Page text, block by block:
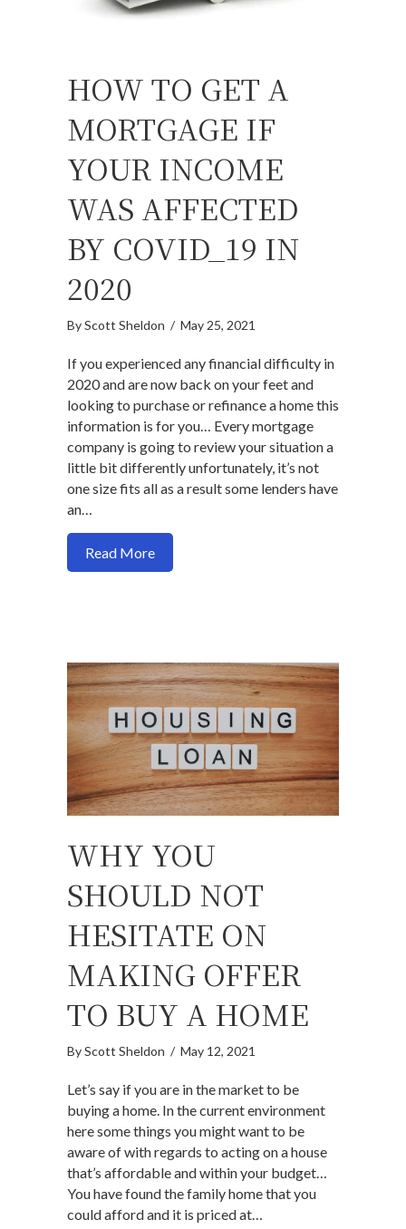
HOW TO GET A
MORTGAGE IF
YOUR INCOME
WAS AFFECTED
BY COVID_19 IN
2020
ByScott Sheldon / May 25, 2021
If you experienced any financial difficulty in
2020 and are now back on your feet and
looking to purchase or refinance a home this
information is for you… Every mortgage
company is going to review your situation a
little bit differently unfortunately, it’s not
one size fits all as a result some lenders have
an…
Read Moreabout How to get a mortgage if your
WHY YOU
SHOULD NOT
HESITATE ON
MAKING OFFER
TO BUY A HOME
ByScott Sheldon / May 12, 2021
Let’s say if you are in the market to be
buying a home. In the current environment
here some things you might want to be
aware of with regards to acting on a house
that’s affordable and within your budget…
You have found the family home that you
could afford and it is priced at…